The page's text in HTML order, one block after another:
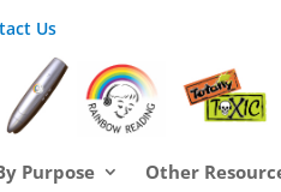
Us
Purpose Other